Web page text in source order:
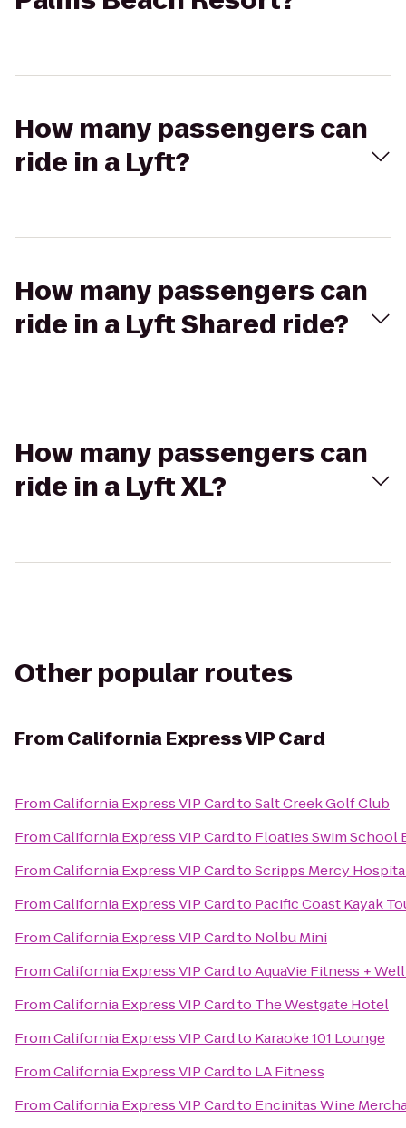
How many passengers can
ride in a Lyft?
How many passengers can
ride in a Lyft Shared ride?
How many passengers can
ride in a Lyft XL?
Other popular routes
From California Express VIP Card
FromCalifornia Express VIP CardtoSalt Creek Golf Club
FromCalifornia Express VIP Cardto Floaties Swim School
FromCalifornia Express VIP CardtoScripps Mercy
FromCalifornia Express VIP Cardto Pacific Coast Kayak
FromCalifornia Express VIP Cardto Nolbu Mini
FromCalifornia Express VIP CardtoAquaVie Fitness +
FromCalifornia Express VIP Cardto The Westgate Hotel
FromCalifornia Express VIP Cardto Karaoke 101 Lounge
FromCalifornia Express VIP Cardto LA Fitness
FromCalifornia Express VIP Cardto Encinitas Wine